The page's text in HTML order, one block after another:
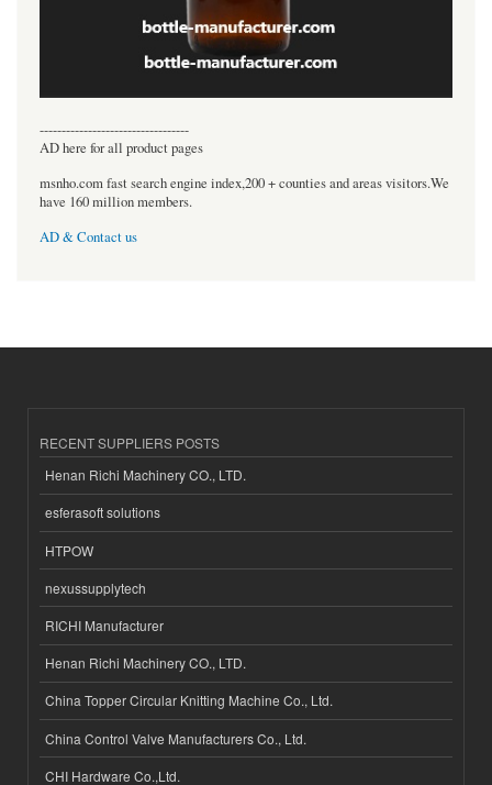
----------------------------------
AD here for all product pages
msnho.com fast search engine index,200 + counties and areas visitors.We
have 160 million members.
AD & Contact us
RECENT SUPPLIERS POSTS
Henan Richi Machinery CO., LTD.
esferasoft solutions
HTPOW
nexussupplytech
RICHI Manufacturer
Henan Richi Machinery CO., LTD.
China Topper Circular Knitting Machine Co., Ltd.
China Control Valve Manufacturers Co., Ltd.
CHI Hardware Co.,Ltd.